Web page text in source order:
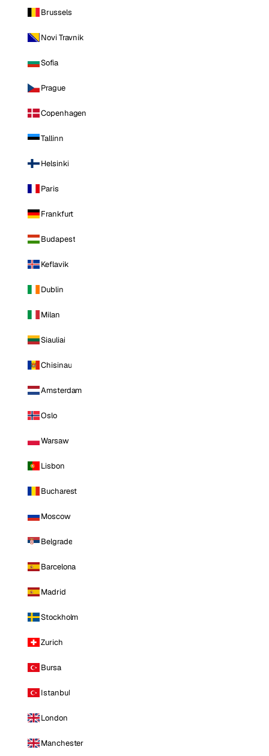
Brussels
Novi Travnik
Sofia
Prague
Copenhagen
Tallinn
Helsinki
Paris
Frankfurt
Budapest
Keflavik
Dublin
Milan
Siauliai
Chisinau
Amsterdam
Oslo
Warsaw
Lisbon
Bucharest
Moscow
Belgrade
Barcelona
Madrid
Stockholm
Zurich
Bursa
Istanbul
London
Manchester